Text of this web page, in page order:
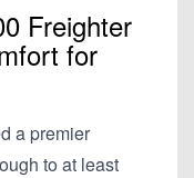
Freighter
for
a premier
to at least